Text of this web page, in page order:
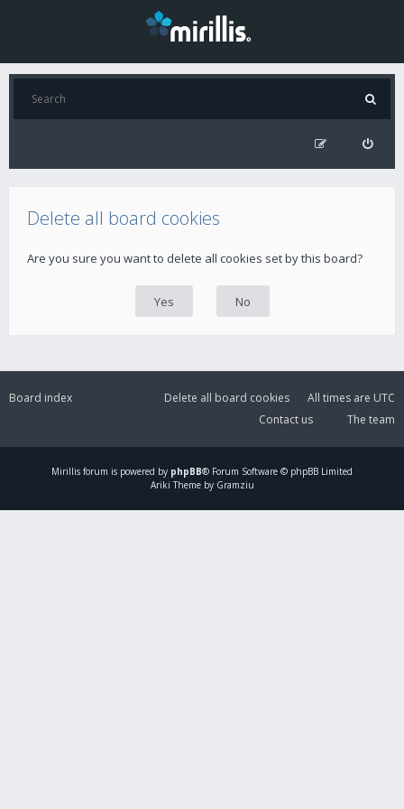
Delete all board cookies
Are you sure you want to delete all cookies set by this board?
Board index All times are UTC
Delete all board cookies
The team
Contact us
Mirillis forum is powered by phpBB® Forum Software © phpBB Limited
Ariki Theme by Gramziu